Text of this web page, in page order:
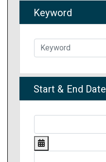
Keyword
Start & End Date